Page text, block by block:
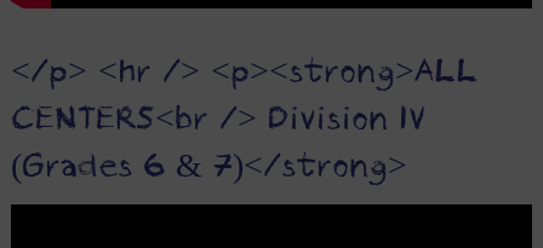
</p> <hr /> <p><strong>ALL
CENTERS<br /> Division IV
(Grades 6 & 7)</strong>